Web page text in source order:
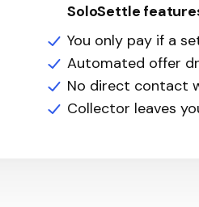
SoloSettle
You only pay if a
Automated offer
No direct contact
Collector leaves